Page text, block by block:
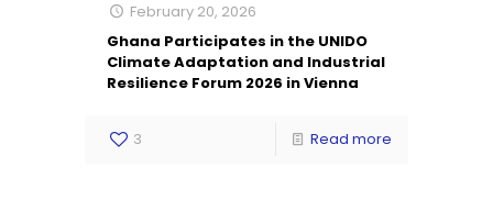
February 20, 2026
Ghana Participates in the UNIDO
Climate Adaptation and Industrial
Resilience Forum 2026 in Vienna
3 Read more